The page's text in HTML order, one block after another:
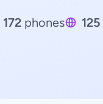
172 phones 125